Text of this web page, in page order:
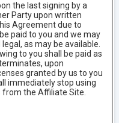
the last signing by a
Party upon written
Agreement due to
paid to you and we may
as may be available.
to you shall be paid as
upon
granted by us to you
immediately stop using
from the Affiliate Site.